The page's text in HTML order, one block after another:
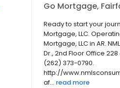
Go Mortgage,
Ready to start your
Mortgage, LLC.
Mortgage, LLC in AR.
Dr., 2nd Floor Office 228
(262) 373-0790.
http://
af... read more